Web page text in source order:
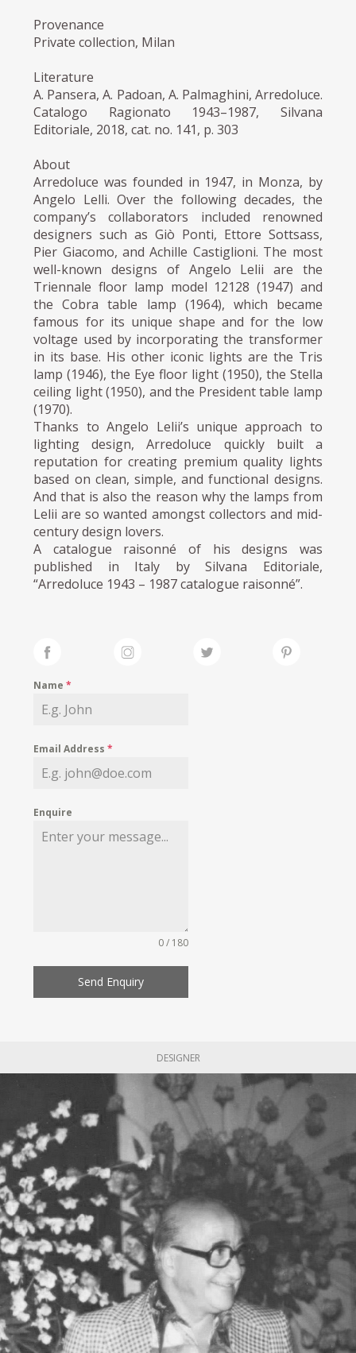
Provenance
Private collection, Milan
Literature
A. Pansera, A. Padoan, A. Palmaghini, Arredoluce.
Catalogo Ragionato 1943–1987, Silvana
Editoriale, 2018, cat. no. 141, p. 303
About
Arredoluce was founded in 1947, in Monza, by
Angelo Lelli. Over the following decades, the
company’s collaborators included renowned
designers such as Giò Ponti, Ettore Sottsass,
Pier Giacomo, and Achille Castiglioni. The most
well-known designs of Angelo Lelii are the
Triennale floor lamp model 12128 (1947) and
the Cobra table lamp (1964), which became
famous for its unique shape and for the low
voltage used by incorporating the transformer
in its base. His other iconic lights are the Tris
lamp (1946), the Eye floor light (1950), the Stella
ceiling light (1950), and the President table lamp
(1970).
Thanks to Angelo Lelii’s unique approach to
lighting design, Arredoluce quickly built a
reputation for creating premium quality lights
based on clean, simple, and functional designs.
And that is also the reason why the lamps from
Lelii are so wanted amongst collectors and mid-
century design lovers.
A catalogue raisonné of his designs was
published in Italy by Silvana Editoriale,
“Arredoluce 1943 – 1987 catalogue raisonné”.
Name*
Email Address*
Enquire
0 / 180
Send Enquiry
DESIGNER